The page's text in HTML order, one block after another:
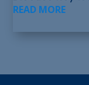
READ MORE